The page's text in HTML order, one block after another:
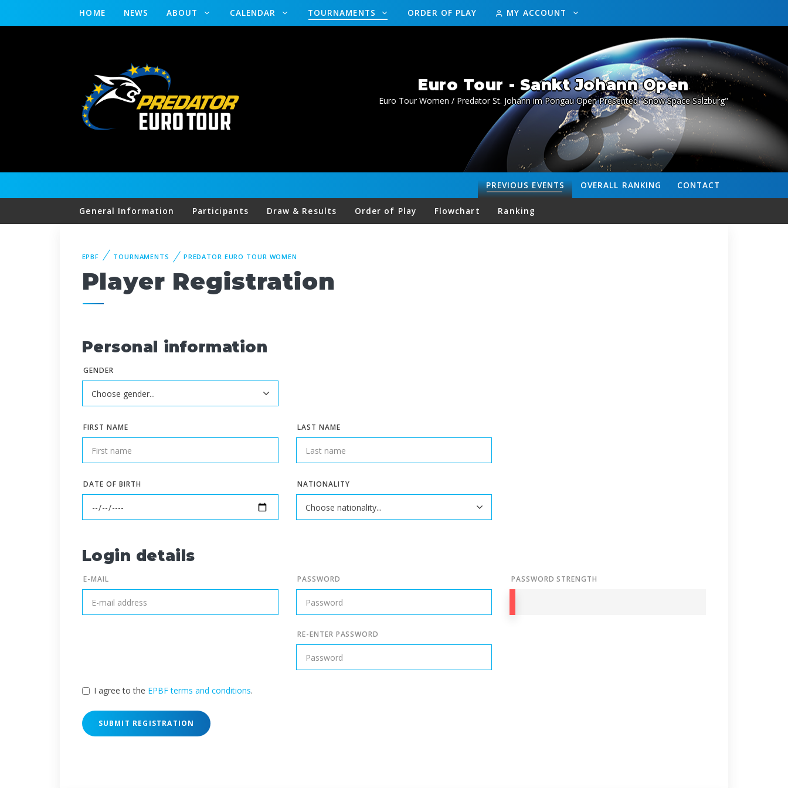
HOME NEWS ABOUT CALENDAR TOURNAMENTS ORDER OF PLAY MY ACCOUNT
Euro Tour - Sankt Johann Open
Euro Tour Women / Predator St. Johann im Pongau Open Presented "Snow Space Salzburg"
CONTACT
OVERALL RANKING
PREVIOUSEVENTS
General Information Participants Draw & Results Order of Play Flowchart Ranking
EPBF TOURNAMENTS PREDATOR EURO TOUR WOMEN
Player Registration
Personal information
GENDER
FIRST NAME LAST NAME
DATE OF BIRTH NATIONALITY
Login details
E-MAIL PASSWORD
RE-ENTER PASSWORD
PASSWORD STRENGTH
I agree to the EPBF terms and conditions.
SUBMIT REGISTRATION